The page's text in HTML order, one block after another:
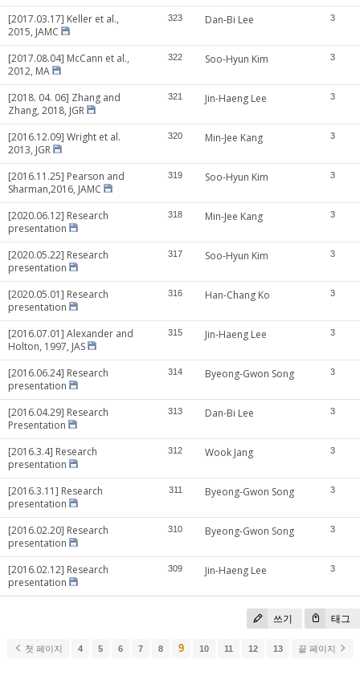
[2017.03.17] Keller et al.,
2015, JAMC
323 Dan-Bi Lee 3
[2017.08.04] McCann et al.,
2012, MA
322 Soo-Hyun Kim 3
[2018. 04. 06] Zhang and
Zhang, 2018, JGR
321 Jin-Haeng Lee 3
[2016.12.09] Wright et al.
2013, JGR
320 Min-Jee Kang 3
[2016.11.25] Pearson and
Sharman,2016, JAMC
319 Soo-Hyun Kim 3
[2020.06.12] Research
presentation
318 Min-Jee Kang 3
[2020.05.22] Research
presentation
317 Soo-Hyun Kim 3
[2020.05.01] Research
presentation
316 Han-Chang Ko 3
[2016.07.01] Alexander and
Holton, 1997, JAS
315 Jin-Haeng Lee 3
[2016.06.24] Research
presentation
314 Byeong-Gwon Song 3
[2016.04.29] Research
Presentation
313 Dan-Bi Lee 3
[2016.3.4] Research
presentation
312 Wook Jang 3
[2016.3.11] Research
presentation
311 Byeong-Gwon Song 3
[2016.02.20] Research
presentation
310 Byeong-Gwon Song 3
[2016.02.12] Research
presentation
309 Jin-Haeng Lee 3
쓰기 태그
첫 페이지 4 5 6 7 8 9 10 11 12 13 끝 페이지